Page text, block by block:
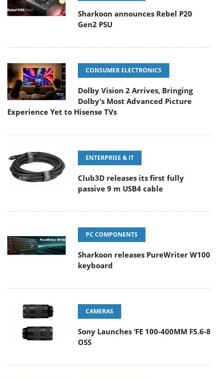
Sharkoon announces Rebel P20
Gen2 PSU
CONSUMER ELECTRONICS
Dolby Vision 2 Arrives, Bringing
Dolby's Most Advanced Picture
Experience Yet to Hisense TVs
ENTERPRISE & IT
Club3D releases its first fully
passive 9 m USB4 cable
PC COMPONENTS
Sharkoon releases PureWriter W100
keyboard
CAMERAS
Sony Launches ‘FE 100-400MM F5.6-8
OSS